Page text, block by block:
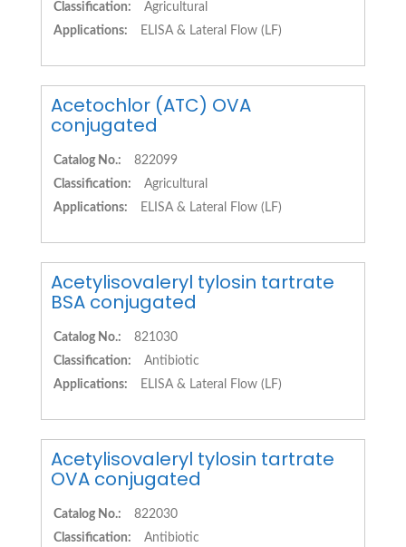
Classification:
Agricultural
Applications:
ELISA & Lateral Flow (LF)
Acetochlor (ATC) OVA
conjugated
Catalog No.:
822099
Classification:
Agricultural
Applications:
ELISA & Lateral Flow (LF)
Acetylisovaleryl tylosin tartrate
BSA conjugated
Catalog No.:
821030
Classification:
Antibiotic
Applications:
ELISA & Lateral Flow (LF)
Acetylisovaleryl tylosin tartrate
OVA conjugated
Catalog No.:
822030
Classification:
Antibiotic